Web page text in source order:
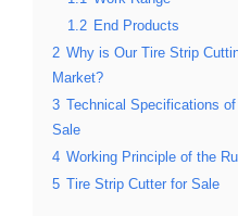
1.2 End Products
2 Why is Our Tire Strip
Market?
3 Technical Specifications
Sale
4 Working Principle of the
5 Tire Strip Cutter for Sale